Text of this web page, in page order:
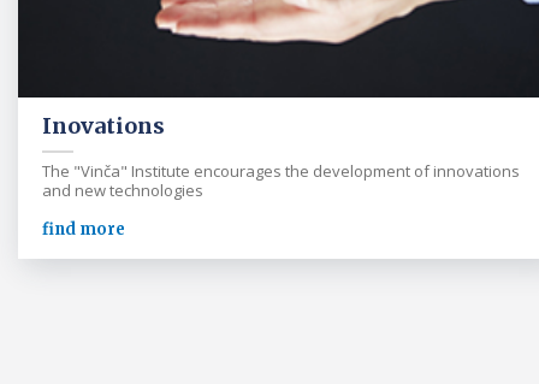
Inovations
The "Vinča" Institute encourages the development of innovations
and new technologies
find more